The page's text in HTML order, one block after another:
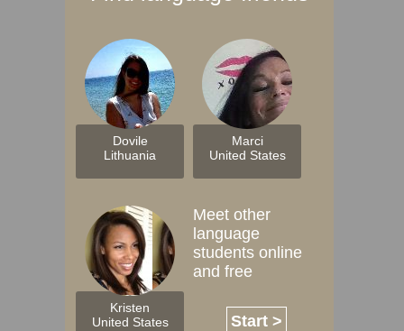
Dovile
Lithuania
Marci
United States
Kristen
United States
Meet other
language
students online
and free
Start >